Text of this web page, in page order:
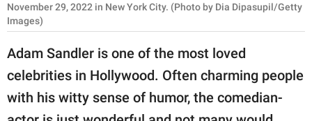
About Us
Contact Us
Privacy Policy
SCOOP UPWORTHY is
November 29, 2022 in New York City. (Photo by Dia Dipasupil/Getty
Images)
Adam Sandler is one of the most loved
celebrities in Hollywood. Often charming people
with his witty sense of humor, the comedian-